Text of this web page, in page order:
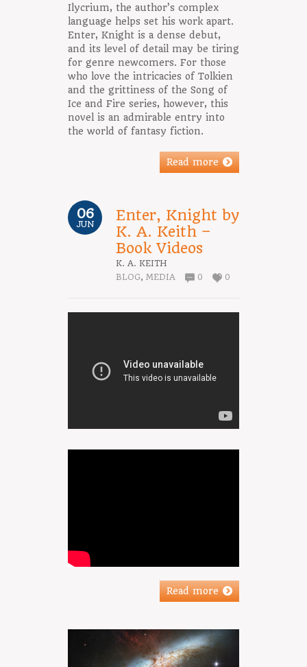
Ilycrium, the author’s complex
language helps set his work apart.
Enter, Knight is a dense debut,
and its level of detail may be tiring
for genre newcomers. For those
who love the intricacies of Tolkien
and the grittiness of the Song of
Ice and Fire series, however, this
novel is an admirable entry into
the world of fantasy fiction.
Read more
06
JUN
Enter, Knight by
K. A. Keith –
Book Videos
K. A. KEITH
BLOG, MEDIA 0 0
Read more